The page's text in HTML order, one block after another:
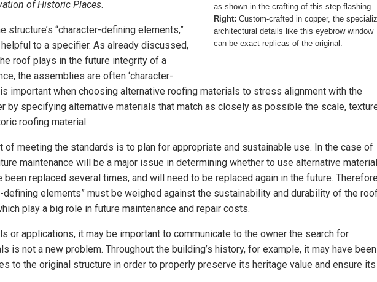
as shown in the crafting of this step flashing.
Right: Custom-crafted in copper, the
architectural details like this eyebrow window
can be exact replicas of the original.
of Historic Places.
structure’s “character-defining elements,”
to a specifier. As already discussed,
roof plays in the future integrity of a
the assemblies are often ‘character-
is important when choosing alternative roofing materials to stress alignment with the
by specifying alternative materials that match as closely as possible the scale,
roofing material.
of meeting the standards is to plan for appropriate and sustainable use. In the case of
maintenance will be a major issue in determining whether to use alternative
replaced several times, and will need to be replaced again in the future.
defining elements” must be weighed against the sustainability and durability of the
play a big role in future maintenance and repair costs.
or applications, it may be important to communicate to the owner the search for
is not a new problem. Throughout the building’s history, for example, it may have been
to the original structure in order to properly preserve its heritage value and ensure its